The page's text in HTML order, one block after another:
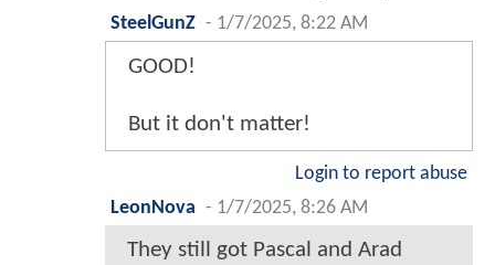
SteelGunZ - 1/7/2025, 8:22 AM
GOOD!
But it don't matter!
Login to report abuse
LeonNova - 1/7/2025, 8:26 AM
They still got Pascal and Arad